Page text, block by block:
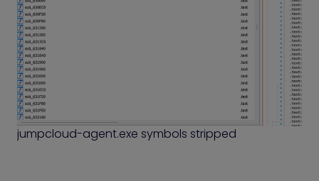
jumpcloud-agent.exe symbols stripped